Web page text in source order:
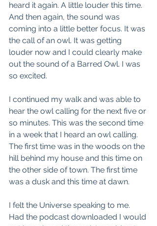
heard it again. A little louder this time.
And then again, the sound was
coming into a little better focus. It was
the call of an owl. It was getting
louder now and I could clearly make
out the sound of a Barred Owl. I was
so excited.
I continued my walk and was able to
hear the owl calling for the next five or
so minutes. This was the second time
in a week that I heard an owl calling.
The first time was in the woods on the
hill behind my house and this time on
the other side of town. The first time
was a dusk and this time at dawn.
I felt the Universe speaking to me.
Had the podcast downloaded I would